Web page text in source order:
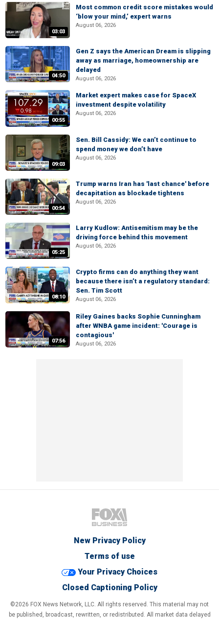
03:03
Most common credit score mistakes would
‘blow your mind,’ expert warns
August 06, 2026
04:50
Gen Z says the American Dream is slipping
away as marriage, homeownership are
delayed
August 06, 2026
00:55
Market expert makes case for SpaceX
investment despite volatility
August 06, 2026
09:03
Sen. Bill Cassidy: We can’t continue to
spend money we don’t have
August 06, 2026
00:54
Trump warns Iran has 'last chance' before
decapitation as blockade tightens
August 06, 2026
05:25
Larry Kudlow: Antisemitism may be the
driving force behind this movement
August 06, 2026
08:10
Crypto firms can do anything they want
because there isn’t a regulatory standard:
Sen. Tim Scott
August 06, 2026
07:56
Riley Gaines backs Sophie Cunningham
after WNBA game incident: 'Courage is
contagious'
August 06, 2026
New Privacy Policy
Terms of use
Your Privacy Choices
Closed Captioning Policy
©2026 FOX News Network, LLC. All rights reserved. This material may not
be published, broadcast, rewritten, or redistributed. All market data delayed